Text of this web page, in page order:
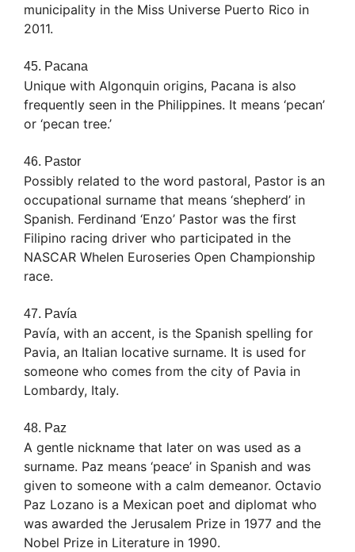
municipality in the Miss Universe Puerto Rico in
2011.
45. Pacana
Unique with Algonquin origins, Pacana is also
frequently seen in the Philippines. It means ‘pecan’
or ‘pecan tree.’
46. Pastor
Possibly related to the word pastoral, Pastor is an
occupational surname that means ‘shepherd’ in
Spanish. Ferdinand ‘Enzo’ Pastor was the first
Filipino racing driver who participated in the
NASCAR Whelen Euroseries Open Championship
race.
47. Pavía
Pavía, with an accent, is the Spanish spelling for
Pavia, an Italian locative surname. It is used for
someone who comes from the city of Pavia in
Lombardy, Italy.
48. Paz
A gentle nickname that later on was used as a
surname. Paz means ‘peace’ in Spanish and was
given to someone with a calm demeanor. Octavio
Paz Lozano is a Mexican poet and diplomat who
was awarded the Jerusalem Prize in 1977 and the
Nobel Prize in Literature in 1990.